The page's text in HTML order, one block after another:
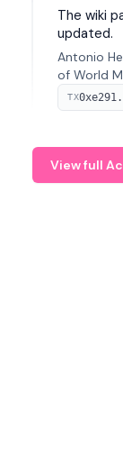
The wiki
updated.
Antonio
of World
TX
View full